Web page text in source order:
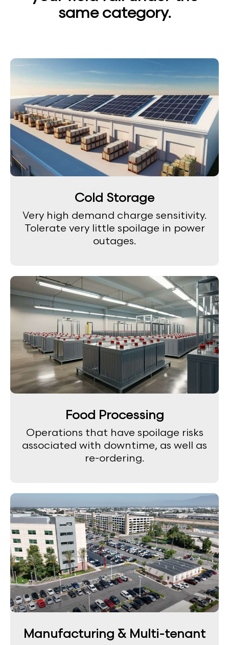
same category.
Cold Storage
Very high demand charge sensitivity.
Tolerate very little spoilage in power
outages.
Food Processing
Operations that have spoilage risks
associated with downtime, as well as
re-ordering.
Manufacturing & Multi-tenant